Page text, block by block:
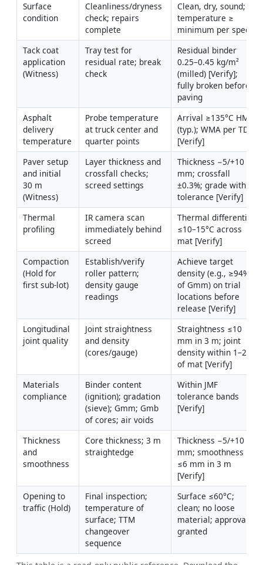
Surface
condition
Cleanliness/dryness
check; repairs
complete
Clean, dry, sound;
temperature ≥
minimum per spec
Tack coat
application
(Witness)
Tray test for
residual rate; break
check
Residual binder
0.25–0.45 kg/m²
(milled) [Verify];
fully broken before
paving
Asphalt
delivery
temperature
Probe temperature
at truck center and
quarter points
Arrival ≥135°C HMA
(typ.); WMA per TDS
[Verify]
Paver setup
and initial
30 m
(Witness)
Layer thickness and
crossfall checks;
screed settings
Thickness −5/+10
mm; crossfall
±0.3%; grade within
tolerance [Verify]
Thermal
profiling
IR camera scan
immediately behind
screed
Thermal differential
≤10–15°C across
mat [Verify]
Compaction
(Hold for
first sub-lot)
Establish/verify
roller pattern;
density gauge
readings
Achieve target
density (e.g., ≥94%
of Gmm) on trial
locations before
release [Verify]
Longitudinal
joint quality
Joint straightness
and density
(cores/gauge)
Straightness ≤10
mm in 3 m; joint
density within 1–2%
of mat [Verify]
Materials
compliance
Binder content
(ignition); gradation
(sieve); Gmm; Gmb
of cores; air voids
Within JMF
tolerance bands
[Verify]
Thickness
and
smoothness
Core thickness; 3 m
straightedge
Thickness −5/+10
mm; smoothness
≤6 mm in 3 m
[Verify]
Opening to
traffic (Hold)
Final inspection;
temperature of
surface; TTM
changeover
sequence
Surface ≤60°C;
clean; no loose
material; approvals
granted